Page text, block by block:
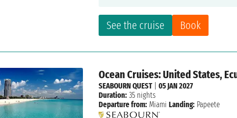
See the cruise Book
Ocean Cruises: United States,
SEABOURN QUEST|05 JAN 2027
Duration: 35 nights
Departure from: Miami Landing: Papeete